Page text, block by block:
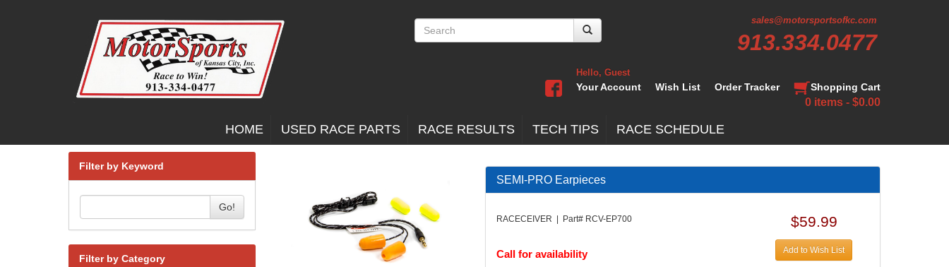
sales@motorsportsofkc.com
913.334.0477
Hello, Guest
Your Account Wish List Order Tracker Shopping Cart
0 items - $0.00
HOME USED RACE PARTS RACE RESULTS TECH TIPS RACE SCHEDULE
Filter by Keyword
Go!
Filter by Category
SEMI-PRO Earpieces
RACECEIVER | Part# RCV-EP700
Call for availability
$59.99
Add to Wish List